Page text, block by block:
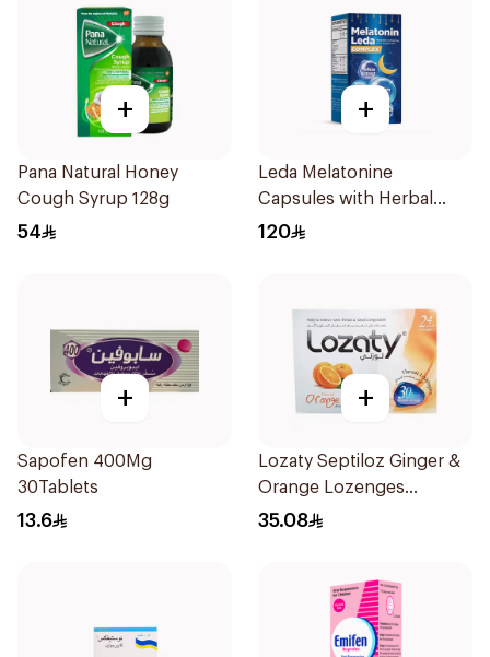
+
Pana Natural Honey
Cough Syrup 128g
54
+
Leda Melatonine
Capsules with Herbal
Extracts 60 Count
120
+
Sapofen 400Mg
30Tablets
13.6
+
Lozaty Septiloz Ginger &
Orange Lozenges
24Pieces
35.08